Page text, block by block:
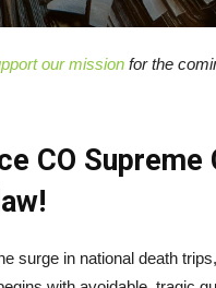
our mission for the
CO Supreme
surge in national death